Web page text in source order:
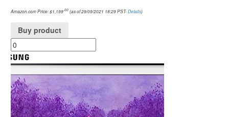
Amazon.com Price:$1,199.00 (as of 29/09/2021 18:29 PST-Details)
Buy product